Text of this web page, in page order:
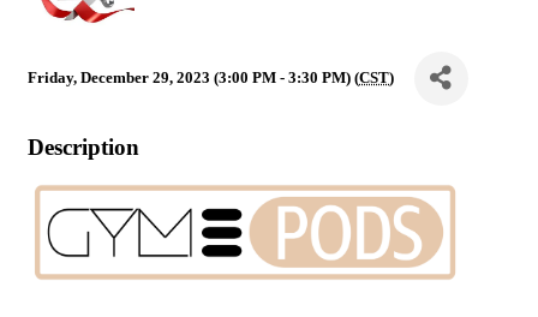
Friday, December 29, 2023 (3:00 PM - 3:30 PM) (CST)
Description